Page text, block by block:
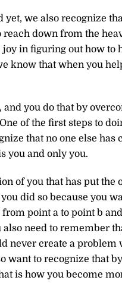
we also recognize
down from the
in figuring out how to
know that when you
you do that by
of the first steps to
that no one else has
you and only you.
of you that has put the
did so because you
point a to point b
need to remember
never create a problem
want to recognize that
is how you become